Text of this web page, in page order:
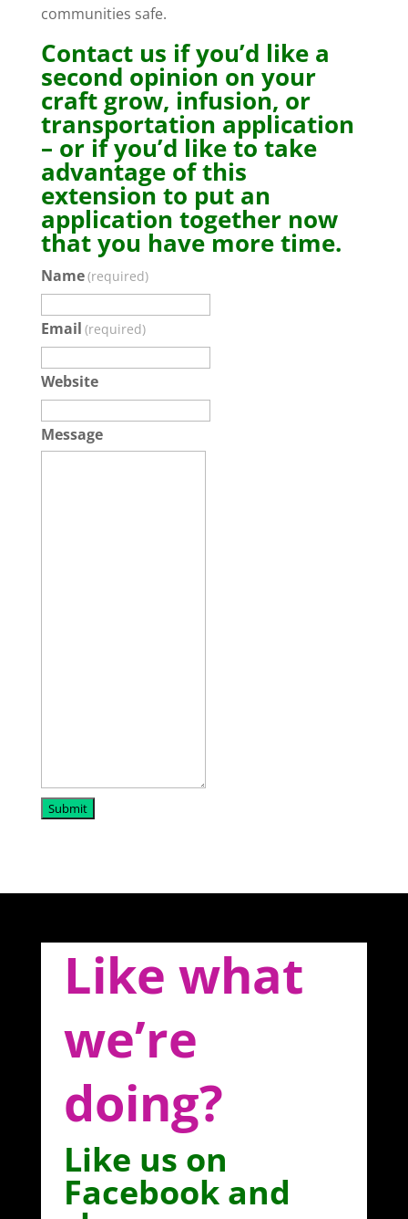
communities safe.
Contact us if you’d like a
second opinion on your
craft grow, infusion, or
transportation application
– or if you’d like to take
advantage of this
extension to put an
application together now
that you have more time.
Name(required)
Email (required)
Website
Message
Submit
Like what
we’re
doing?
Like us on
Facebook and